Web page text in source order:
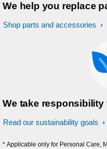
We help you replace
Shop parts and accessories
We take responsibility
Read our sustainability goals
* Applicable only for Personal Care,